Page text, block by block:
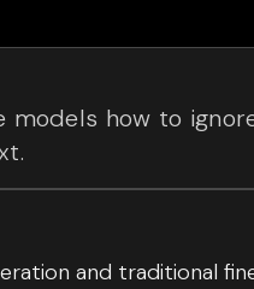
models how to
and traditional